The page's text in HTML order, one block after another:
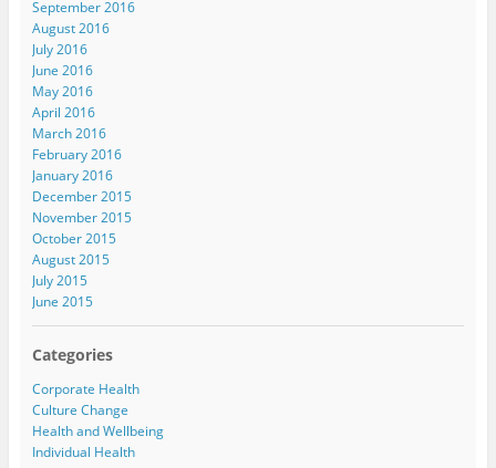
September 2016
August 2016
July 2016
June 2016
May 2016
April 2016
March 2016
February 2016
January 2016
December 2015
November 2015
October 2015
August 2015
July 2015
June 2015
Categories
Corporate Health
Culture Change
Health and Wellbeing
Individual Health